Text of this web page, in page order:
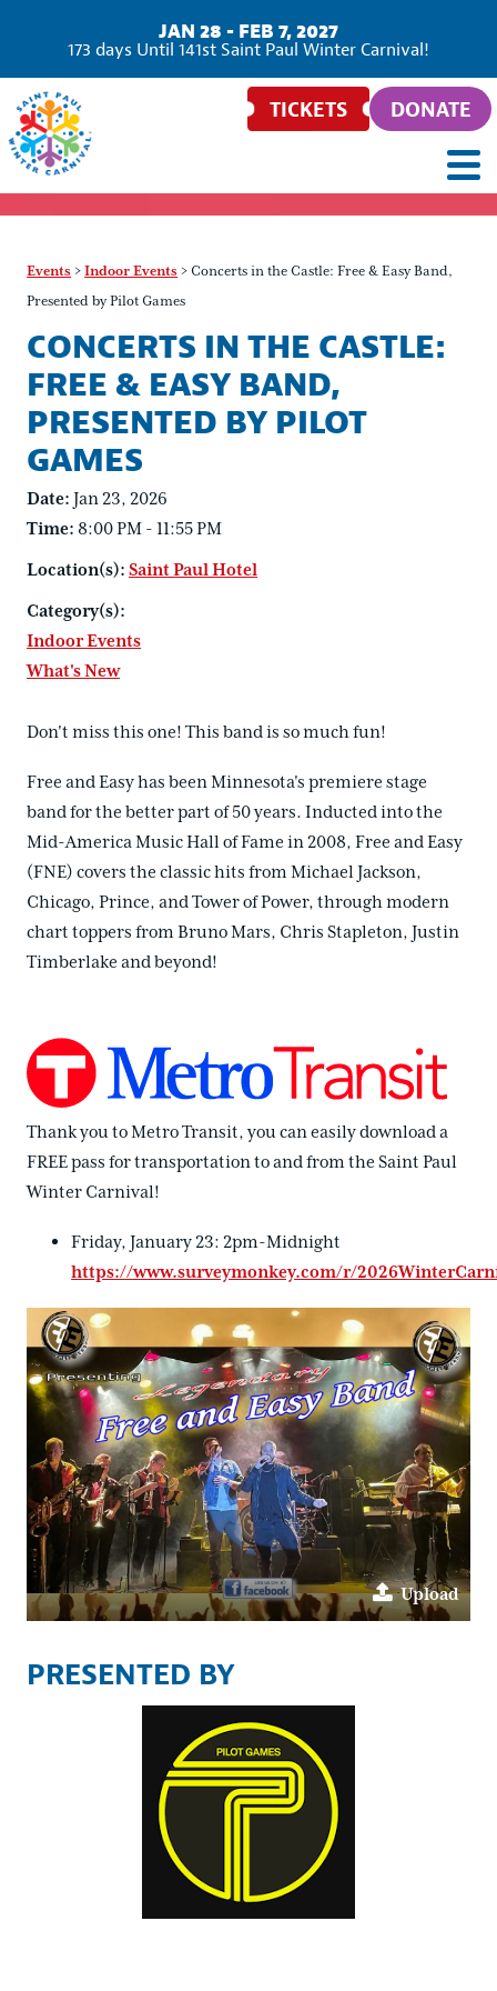
JAN 28 - FEB 7, 2027
173 days Until 141st Saint Paul Winter Carnival!
TICKETS DONATE
Events >Indoor Events >Concerts in the Castle: Free & Easy Band,
Presented by Pilot Games
CONCERTS IN THE CASTLE:
FREE & EASY BAND,
PRESENTED BY PILOT
GAMES
Date:Jan 23, 2026
Time: 8:00 PM - 11:55 PM
Location(s):Saint Paul Hotel
Category(s):
Indoor Events
What's New
Don't miss this one! This band is so much fun!
Free and Easy has been Minnesota's premiere stage
band for the better part of 50 years. Inducted into the
Mid-America Music Hall of Fame in 2008, Free and Easy
(FNE) covers the classic hits from Michael Jackson,
Chicago, Prince, and Tower of Power, through modern
chart toppers from Bruno Mars, Chris Stapleton, Justin
Timberlake and beyond!
Thank you to Metro Transit, you can easily download a
FREE pass for transportation to and from the Saint Paul
Winter Carnival!
Friday, January 23: 2pm-Midnight
https://www.surveymonkey.com/r/
Upload
PRESENTED BY